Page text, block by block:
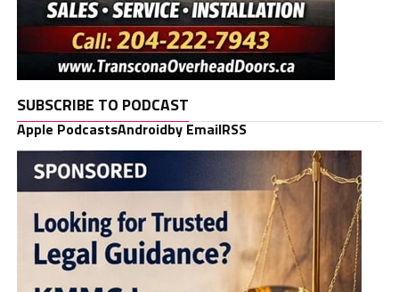
SUBSCRIBE TO PODCAST
Apple PodcastsAndroidby EmailRSS